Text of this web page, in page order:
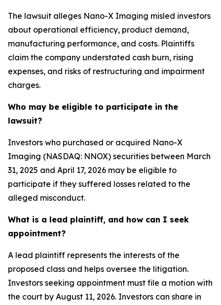
The lawsuit alleges Nano-X Imaging misled investors
about operational efficiency, product demand,
manufacturing performance, and costs. Plaintiffs
claim the company understated cash burn, rising
expenses, and risks of restructuring and impairment
charges.
Who may be eligible to participate in the
lawsuit?
Investors who purchased or acquired Nano-X
Imaging (NASDAQ: NNOX) securities between March
31, 2025 and April 17, 2026 may be eligible to
participate if they suffered losses related to the
alleged misconduct.
What is a lead plaintiff, and how can I seek
appointment?
A lead plaintiff represents the interests of the
proposed class and helps oversee the litigation.
Investors seeking appointment must file a motion with
the court by August 11, 2026. Investors can share in